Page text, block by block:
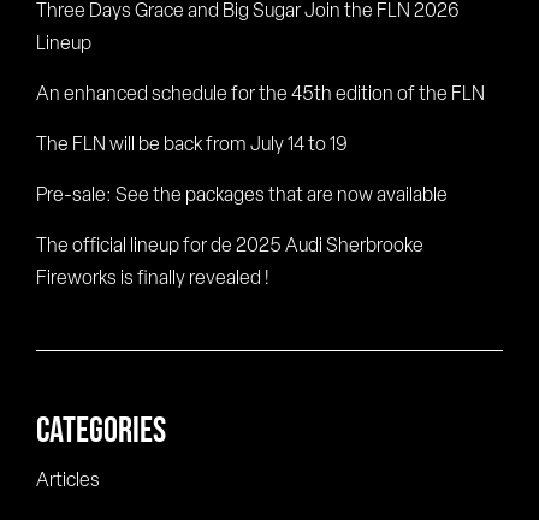
Three Days Grace and Big Sugar Join the FLN 2026
Lineup
An enhanced schedule for the 45th edition of the FLN
The FLN will be back from July 14 to 19
Pre-sale: See the packages that are now available
The official lineup for de 2025 Audi Sherbrooke
Fireworks is finally revealed !
CATEGORIES
Articles